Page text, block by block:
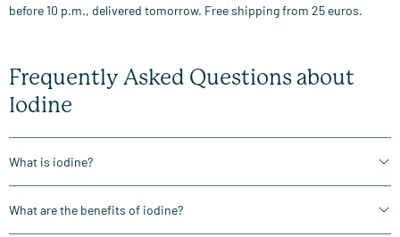
before 10 p.m., delivered tomorrow. Free shipping from 25 euros.
Frequently Asked Questions about
Iodine
What is iodine?
What are the benefits of iodine?